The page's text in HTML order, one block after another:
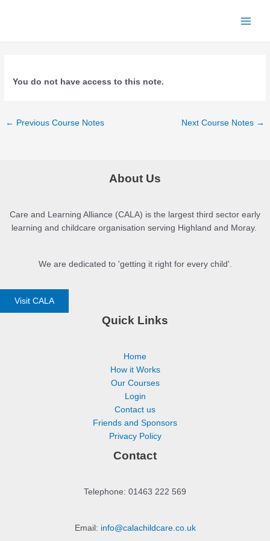
You do not have access to this note.
Post
← Previous Course Notes Next Course Notes →
About Us
Care and Learning Alliance (CALA) is the largest third sector early
learning and childcare organisation serving Highland and Moray.
We are dedicated to 'getting it right for every child'.
Visit CALA
Quick Links
Home
How it Works
Our Courses
Login
Contact us
Friends and Sponsors
Privacy Policy
Contact
Telephone: 01463 222 569
Email: info@calachildcare.co.uk